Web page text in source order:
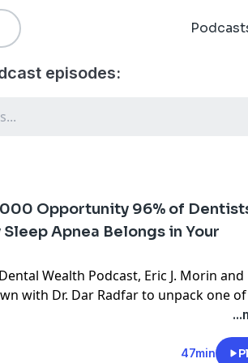
episodes:
Opportunity 96% of
Apnea Belongs in Your
Wealth Podcast, Eric J. Morin and
with Dr. Dar Radfar to unpack one
and impact opportunities in
of dentists are actively screening for
47min